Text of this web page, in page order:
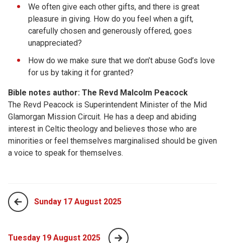
We often give each other gifts, and there is great
pleasure in giving. How do you feel when a gift,
carefully chosen and generously offered, goes
unappreciated?
How do we make sure that we don’t abuse God’s love
for us by taking it for granted?
Bible notes author: The Revd Malcolm Peacock
The Revd Peacock is Superintendent Minister of the Mid
Glamorgan Mission Circuit. He has a deep and abiding
interest in Celtic theology and believes those who are
minorities or feel themselves marginalised should be given
a voice to speak for themselves.
Sunday 17 August 2025
Tuesday 19 August 2025